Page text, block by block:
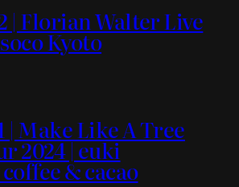
| Florian Walter Live
Kyoto
| Make Like A Tree
2024 | euki
& cacao